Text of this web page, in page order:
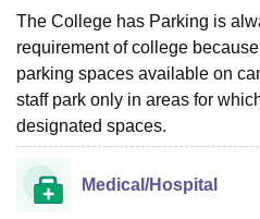
The College has Parking is
requirement of college
parking spaces available on
staff park only in areas for
designated spaces.
Medical/Hospital